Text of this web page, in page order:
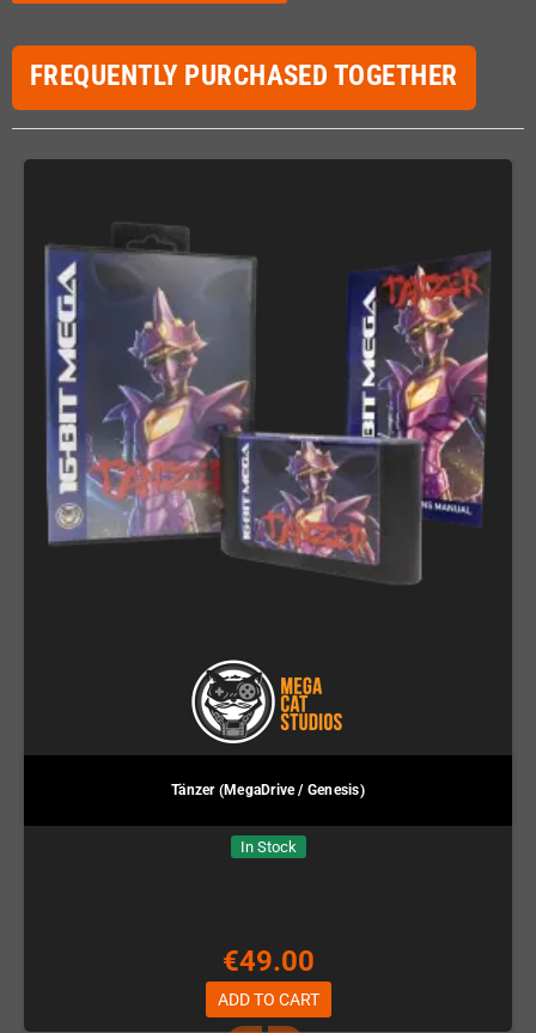
FREQUENTLY PURCHASED TOGETHER
Tänzer (MegaDrive / Genesis)
In Stock
€49.00
ADD TO CART